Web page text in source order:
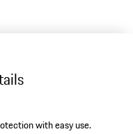
with easy use.